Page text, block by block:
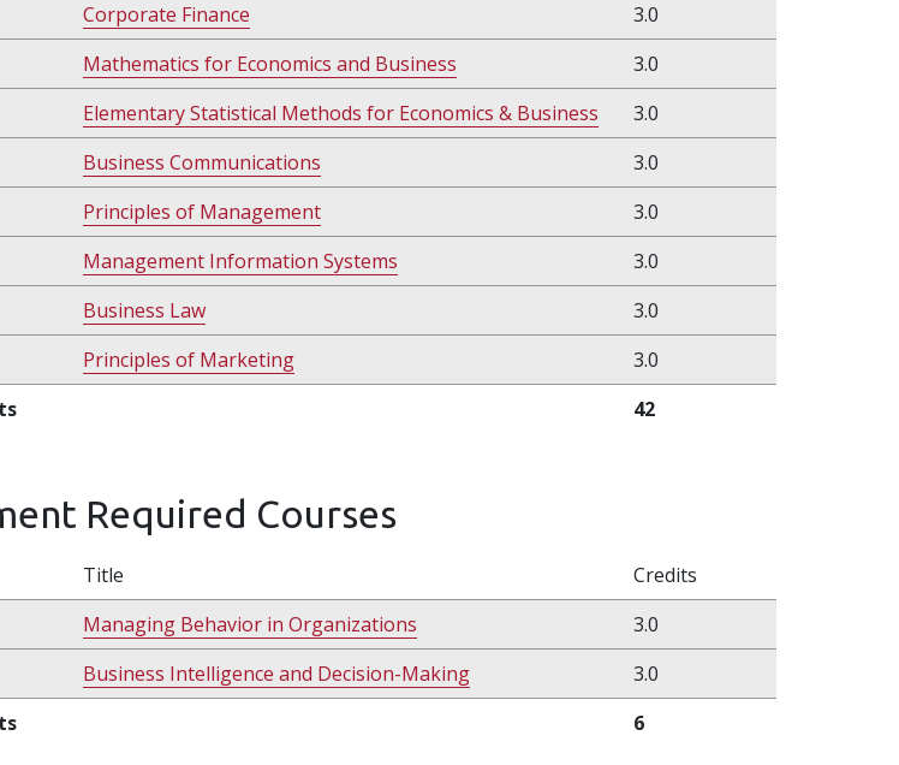
Corporate Finance
3.0
Mathematics for Economics and Business
3.0
Elementary Statistical Methods for Economics & Business
3.0
Business Communications
3.0
Principles of Management
3.0
Management Information Systems
3.0
Business Law
3.0
Principles of Marketing
3.0
42
Required Courses
Title
Credits
Managing Behavior in Organizations
3.0
Business Intelligence and Decision-Making
3.0
6